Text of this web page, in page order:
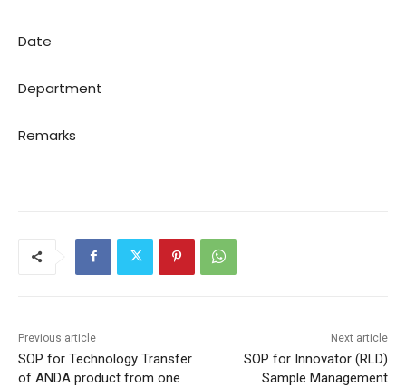
Date
Department
Remarks
Previous article
SOP for Technology Transfer
of ANDA product from one
Next article
SOP for Innovator (RLD)
Sample Management